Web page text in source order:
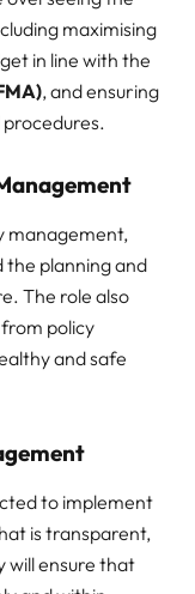
maximising
in line with the
, and ensuring
management,
the planning and
The role also
policy
and safe
to implement
is transparent,
ensure that